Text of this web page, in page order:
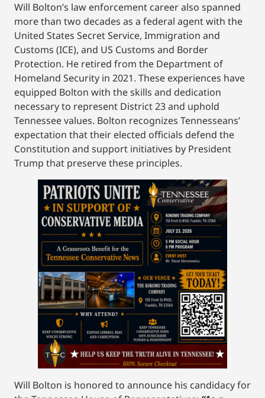
Will Bolton’s law enforcement career also spanned
more than two decades as a federal agent with the
United States Secret Service, Immigration and
Customs (ICE), and US Customs and Border
Protection. He retired from the Department of
Homeland Security in 2021. These experiences have
equipped Bolton with the skills and dedication
necessary to represent District 23 and uphold
Tennessee values. Bolton recognizes Tennesseans’
expectation that their elected officials defend the
Constitution and support initiatives by President
Trump that preserve these principles.
Will Bolton is honored to announce his candidacy for